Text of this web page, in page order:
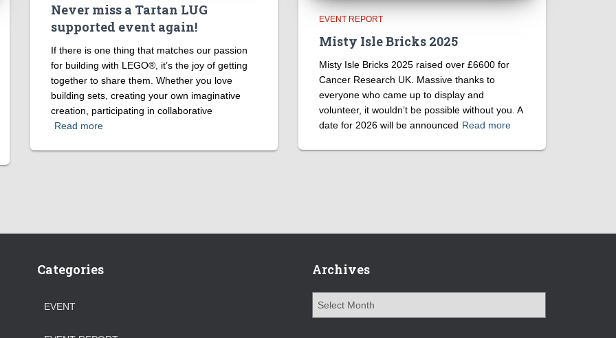
Never miss a Tartan LUG
supported event again!
If there is one thing that matches our passion
for building with LEGO®, it’s the joy of getting
together to share them. Whether you love
building sets, creating your own imaginative
creation, participating in collaborative
Read more
EVENT REPORT
Misty Isle Bricks 2025
Misty Isle Bricks 2025 raised over £6600 for
Cancer Research UK. Massive thanks to
everyone who came up to display and
volunteer, it wouldn’t be possible without you. A
date for 2026 will be announced Read more
Categories
EVENT
Archives